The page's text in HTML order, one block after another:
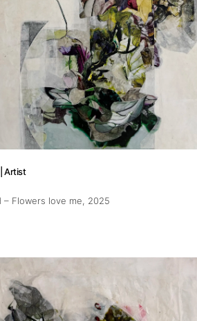
Residency
Artist
– Flowers love me, 2025